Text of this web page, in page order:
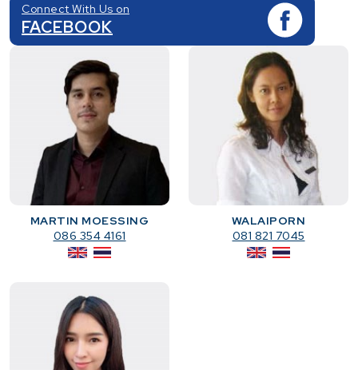
Connect With Us on
FACEBOOK
MARTIN MOESSING
086 354 4161
WALAIPORN
081 821 7045